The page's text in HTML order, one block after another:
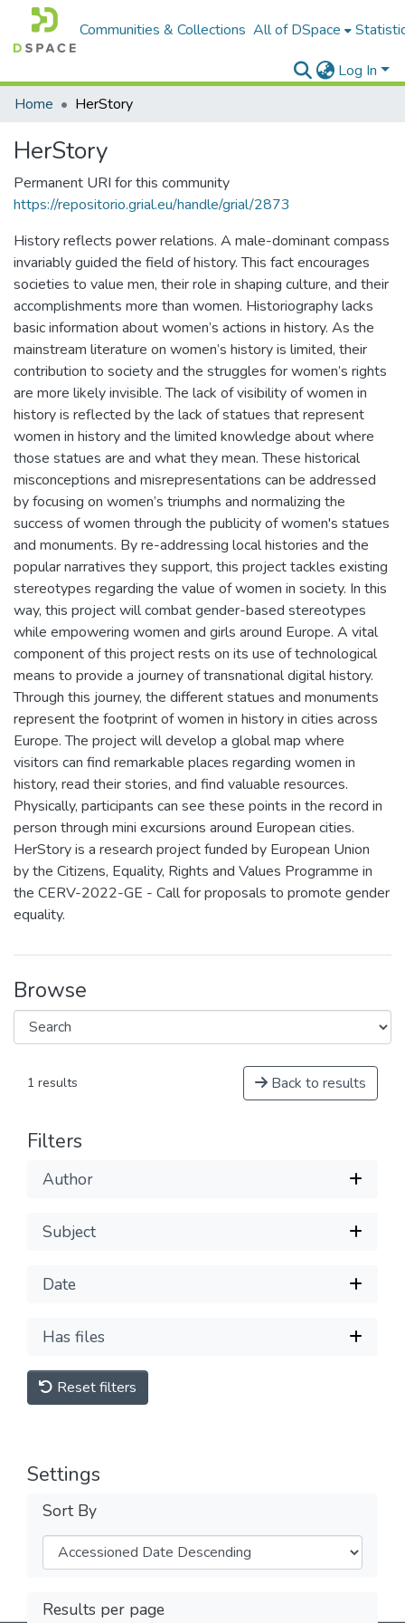
Communities & Collections All of DSpace
Log In
Home
HerStory
HerStory
Permanent URI for this community
https://repositorio.grial.eu/handle/grial/2873
History reflects power relations. A male-dominant compass
invariably guided the field of history. This fact encourages
societies to value men, their role in shaping culture, and their
accomplishments more than women. Historiography lacks
basic information about women’s actions in history. As the
mainstream literature on women’s history is limited, their
contribution to society and the struggles for women’s rights
are more likely invisible. The lack of visibility of women in
history is reflected by the lack of statues that represent
women in history and the limited knowledge about where
those statues are and what they mean. These historical
misconceptions and misrepresentations can be addressed
by focusing on women’s triumphs and normalizing the
success of women through the publicity of women's statues
and monuments. By re-addressing local histories and the
popular narratives they support, this project tackles existing
stereotypes regarding the value of women in society. In this
way, this project will combat gender-based stereotypes
while empowering women and girls around Europe. A vital
component of this project rests on its use of technological
means to provide a journey of transnational digital history.
Through this journey, the different statues and monuments
represent the footprint of women in history in cities across
Europe. The project will develop a global map where
visitors can find remarkable places regarding women in
history, read their stories, and find valuable resources.
Physically, participants can see these points in the record in
person through mini excursions around European cities.
HerStory is a research project funded by European Union
by the Citizens, Equality, Rights and Values Programme in
the CERV-2022-GE - Call for proposals to promote gender
equality.
Browse
1 results Back to results
Filters
Author
Subject
Date
Has files
Reset filters
Settings
Sort By
Results per page